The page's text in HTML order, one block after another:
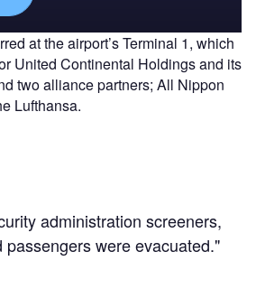
at the airport’s Terminal 1, which
United Continental Holdings and its
two alliance partners; All Nippon
Lufthansa.
administration screeners,
were evacuated."